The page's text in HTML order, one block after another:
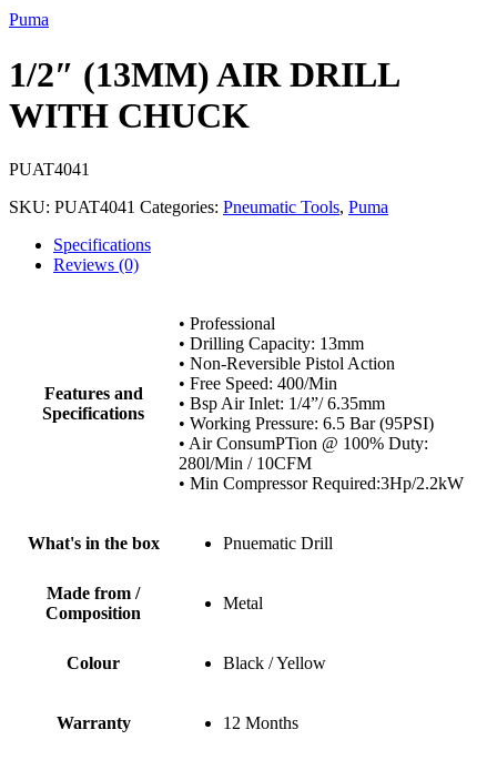
Puma
1/2″ (13MM) AIR DRILL
WITH CHUCK
PUAT4041
SKU: PUAT4041 Categories: Pneumatic Tools, Puma
Specifications
Reviews (0)
Features and
Specifications
• Professional
• Drilling Capacity: 13mm
• Non-Reversible Pistol Action
• Free Speed: 400/Min
• Bsp Air Inlet: 1/4”/ 6.35mm
• Working Pressure: 6.5 Bar (95PSI)
• Air ConsumPTion @ 100% Duty:
280l/Min / 10CFM
• Min Compressor Required:3Hp/2.2kW
What's in the box Pnuematic Drill
Made from /
Composition
Metal
Colour Black / Yellow
Warranty 12 Months